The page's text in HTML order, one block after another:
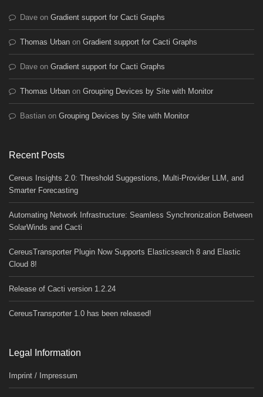
Dave on Gradient support for Cacti Graphs
Thomas Urban on Gradient support for Cacti Graphs
Dave on Gradient support for Cacti Graphs
Thomas Urban on Grouping Devices by Site with Monitor
Bastian on Grouping Devices by Site with Monitor
Recent Posts
Cereus Insights 2.0: Threshold Suggestions, Multi-Provider LLM, and
Smarter Forecasting
Automating Network Infrastructure: Seamless Synchronization Between
SolarWinds and Cacti
CereusTransporter Plugin Now Supports Elasticsearch 8 and Elastic
Cloud 8!
Release of Cacti version 1.2.24
CereusTransporter 1.0 has been released!
Legal Information
Imprint / Impressum